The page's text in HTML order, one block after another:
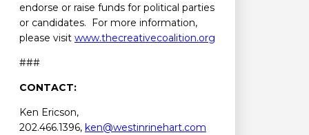
endorse or raise funds for political parties
or candidates. For more information,
please visit www.thecreativecoalition.org
###
CONTACT:
Ken Ericson,
202.466.1396, ken@westinrinehart.com